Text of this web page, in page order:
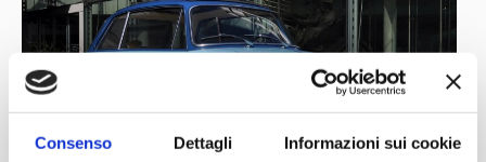
Consenso Dettagli Informazioni sui cookie